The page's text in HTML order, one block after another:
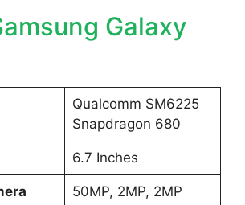
Galaxy
Qualcomm SM6225
Snapdragon 680
6.7 Inches
50MP, 2MP, 2MP